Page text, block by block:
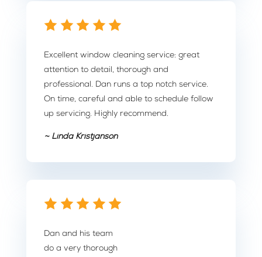
Excellent window cleaning service: great
attention to detail, thorough and
professional. Dan runs a top notch service.
On time, careful and able to schedule follow
up servicing. Highly recommend.
~ Linda Kristjanson
Dan and his team
do a very thorough